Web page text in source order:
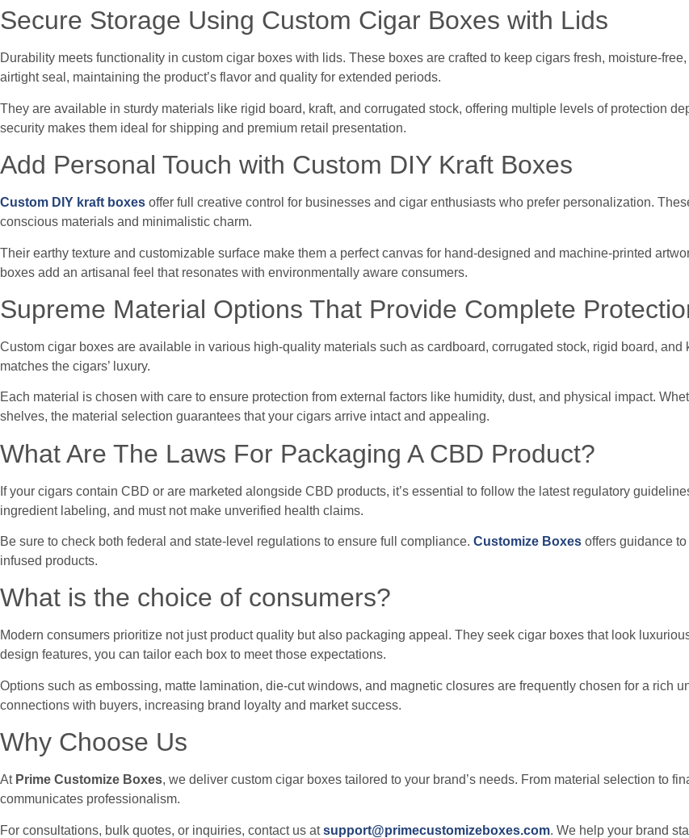
Secure Storage Using Custom Cigar Boxes with Lids
Durability meets functionality in custom cigar boxes with lids. These boxes are crafted to keep cigars fresh, moisture-
airtight seal, maintaining the product’s flavor and quality for extended periods.
They are available in sturdy materials like rigid board, kraft, and corrugated stock, offering multiple levels of protection
security makes them ideal for shipping and premium retail presentation.
Add Personal Touch with Custom DIY Kraft Boxes
Custom DIY kraft boxes offer full creative control for businesses and cigar enthusiasts who prefer personalization.
conscious materials and minimalistic charm.
Their earthy texture and customizable surface make them a perfect canvas for hand-designed and machine-printed
boxes add an artisanal feel that resonates with environmentally aware consumers.
Supreme Material Options That Provide Complete
Custom cigar boxes are available in various high-quality materials such as cardboard, corrugated stock, rigid board,
matches the cigars’ luxury.
Each material is chosen with care to ensure protection from external factors like humidity, dust, and physical impact.
shelves, the material selection guarantees that your cigars arrive intact and appealing.
What Are The Laws For Packaging A CBD Product?
If your cigars contain CBD or are marketed alongside CBD products, it’s essential to follow the latest regulatory
ingredient labeling, and must not make unverified health claims.
Be sure to check both federal and state-level regulations to ensure full compliance. Customize Boxes offers guidance
infused products.
What is the choice of consumers?
Modern consumers prioritize not just product quality but also packaging appeal. They seek cigar boxes that look
design features, you can tailor each box to meet those expectations.
Options such as embossing, matte lamination, die-cut windows, and magnetic closures are frequently chosen for a rich
connections with buyers, increasing brand loyalty and market success.
Why Choose Us
At Prime Customize Boxes, we deliver custom cigar boxes tailored to your brand’s needs. From material selection to
communicates professionalism.
For consultations, bulk quotes, or inquiries, contact us atsupport@primecustomizeboxes.com. We help your brand